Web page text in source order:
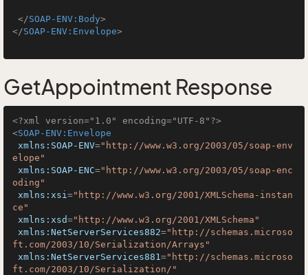
</SOAP-ENV:Body>
</SOAP-ENV:Envelope>
GetAppointment Response
<?xml version="1.0" encoding="UTF-8"?>
<SOAP-ENV:Envelope
xmlns:SOAP-ENV="http://www.w3.org/2003/05/soap-env
elope"
xmlns:SOAP-ENC="http://www.w3.org/2003/05/soap-enc
oding"
xmlns:xsi="http://www.w3.org/2001/XMLSchema-instan
ce"
xmlns:xsd="http://www.w3.org/2001/XMLSchema"
xmlns:NetServerServices882="http://schemas.microso
ft.com/2003/10/Serialization/Arrays"
xmlns:NetServerServices881="http://schemas.microso
ft.com/2003/10/Serialization/"